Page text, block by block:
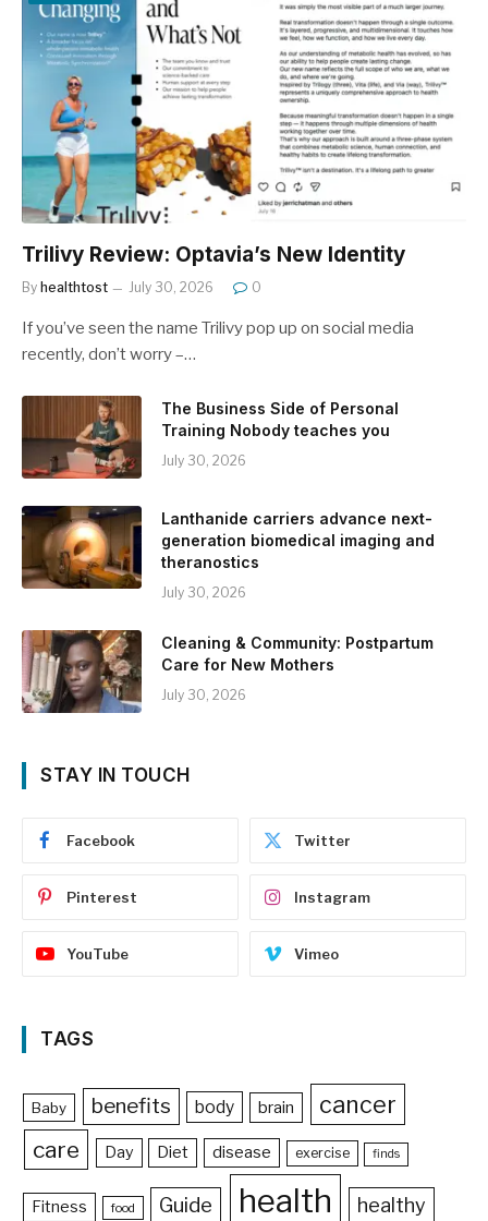
Trilivy Review: Optavia’s New Identity
By healthtost July 30, 2026 0
If you’ve seen the name Trilivy pop up on social media
recently, don’t worry –…
The Business Side of Personal
Training Nobody teaches you
July 30, 2026
Lanthanide carriers advance next-
generation biomedical imaging and
theranostics
July 30, 2026
Cleaning & Community: Postpartum
Care for New Mothers
July 30, 2026
STAY IN TOUCH
Facebook Twitter
Pinterest Instagram
YouTube Vimeo
TAGS
Baby benefits body brain cancer
care Day Diet disease exercise finds
Fitness food Guide health healthy